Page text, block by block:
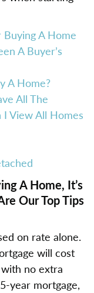
A Home
A Buyer’s
A Home?
All The
I View All Homes
A Home, It’s
Our Top Tips
on rate alone.
will cost
no extra
year mortgage,